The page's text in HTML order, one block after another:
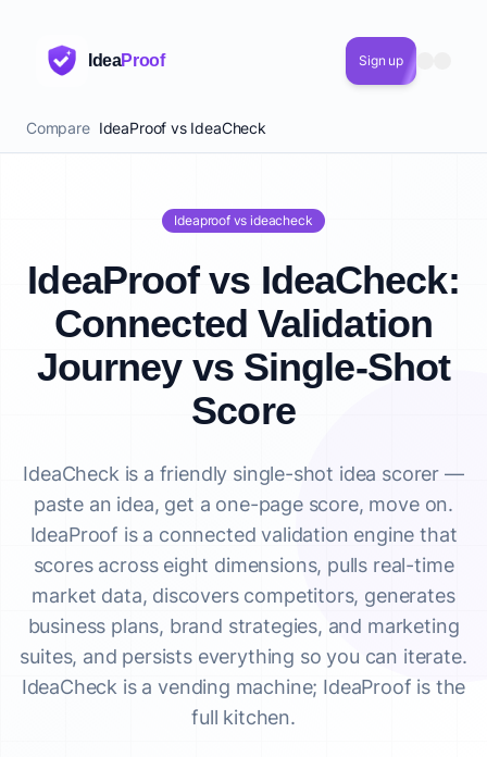
IdeaProof Sign up
Compare IdeaProof vs IdeaCheck
Ideaproof vs ideacheck
IdeaProof vs IdeaCheck:
Connected Validation
Journey vs Single-Shot
Score
IdeaCheck is a friendly single-shot idea scorer —
paste an idea, get a one-page score, move on.
IdeaProof is a connected validation engine that
scores across eight dimensions, pulls real-time
market data, discovers competitors, generates
business plans, brand strategies, and marketing
suites, and persists everything so you can iterate.
IdeaCheck is a vending machine; IdeaProof is the
full kitchen.